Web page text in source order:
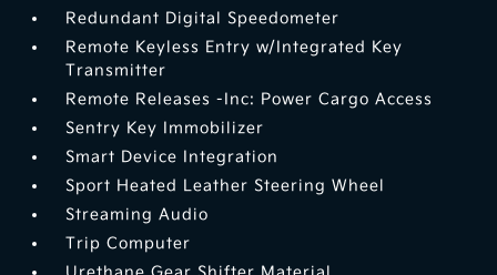
Redundant Digital Speedometer
Remote Keyless Entry w/Integrated Key
Transmitter
Remote Releases -Inc: Power Cargo Access
Sentry Key Immobilizer
Smart Device Integration
Sport Heated Leather Steering Wheel
Streaming Audio
Trip Computer